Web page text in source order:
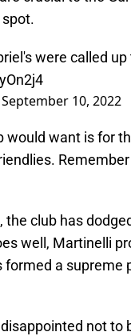
were called
September 10, 2022
would want is for
the club has
well, Martinelli
formed a
not